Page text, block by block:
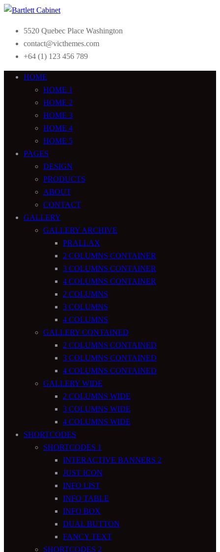
5520 Quebec Place Washington
contact@victhemes.com
+64 (1) 123 456 789
HOME
HOME 1
HOME 2
HOME 3
HOME 4
HOME 5
PAGES
DESIGN
PRODUCTS
ABOUT
CONTACT
GALLERY
GALLERY ARCHIVE
PRALLAX
2 COLUMNS CONTAINER
3 COLUMNS CONTAINER
4 COLUMNS CONTAINER
2 COLUMNS
3 COLUMNS
4 COLUMNS
GALLERY CONTAINED
2 COLUMNS CONTAINED
3 COLUMNS CONTAINED
4 COLUMNS CONTAINED
GALLERY WIDE
2 COLUMNS WIDE
3 COLUMNS WIDE
4 COLUMNS WIDE
SHORTCODES
SHORTCODES 1
INTERACTIVE BANNERS 2
JUST ICON
INFO LIST
INFO TABLE
INFO BOX
DUAL BUTTON
FANCY TEXT
SHORTCODES 2